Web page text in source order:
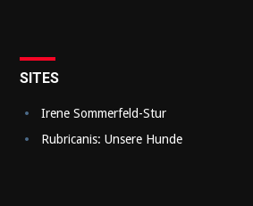
a
i
SITES
Irene Sommerfeld-Stur
Rubricanis: Unsere Hunde